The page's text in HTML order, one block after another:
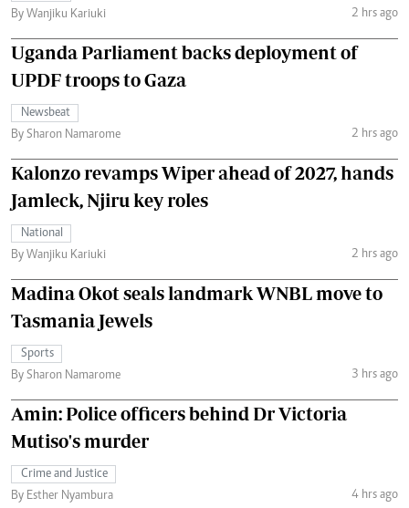
By Wanjiku Kariuki
2 hrs ago
Uganda Parliament backs deployment of
UPDF troops to Gaza
Newsbeat
By Sharon Namarome
2 hrs ago
Kalonzo revamps Wiper ahead of 2027, hands
Jamleck, Njiru key roles
National
By Wanjiku Kariuki
2 hrs ago
Madina Okot seals landmark WNBL move to
Tasmania Jewels
Sports
By Sharon Namarome
3 hrs ago
Amin: Police officers behind Dr Victoria
Mutiso's murder
Crime and Justice
By Esther Nyambura
4 hrs ago